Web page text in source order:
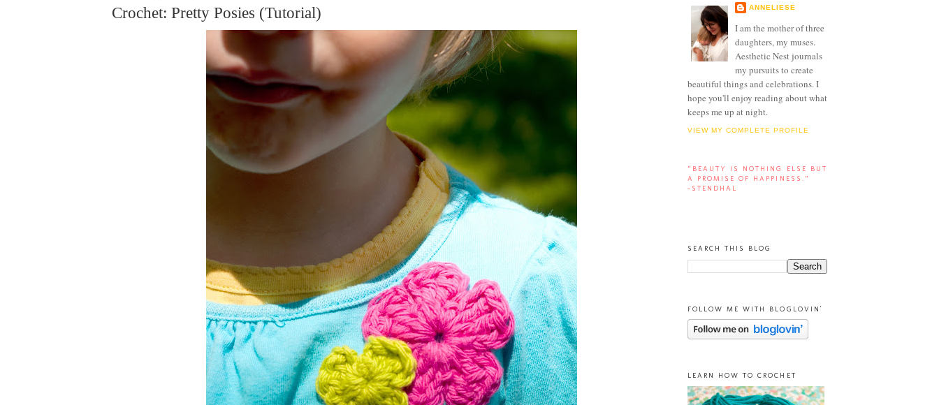
Crochet: Pretty Posies (Tutorial) ANNELIESE
I am the mother of three
daughters, my muses.
Aesthetic Nest journals
my pursuits to create
beautiful things and celebrations. I
hope you'll enjoy reading about what
keeps me up at night.
VIEW MY COMPLETE PROFILE
“BEAUTY IS NOTHING ELSE BUT
A PROMISE OF HAPPINESS.”
-STENDHAL
SEARCH THIS BLOG
FOLLOW ME WITH BLOGLOVIN'
LEARN HOW TO CROCHET